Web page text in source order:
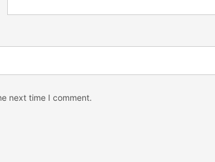
next time I comment.